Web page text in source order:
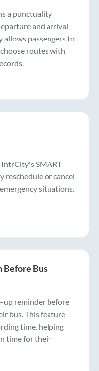
a punctuality
and arrival
allows passengers to
routes with
IntrCity's SMART-
reschedule or cancel
situations.
Before Bus
up reminder before
bus. This feature
time, helping
time for their